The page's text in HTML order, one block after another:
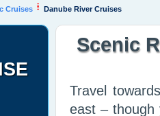
Cruises Danube River Cruises
Scenic
Travel
east – though